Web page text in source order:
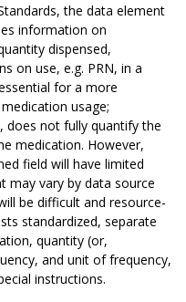
the data element
information on
dispensed,
on use, e.g. PRN, in a
for a more
usage;
not fully quantify the
medication. However,
field will have limited
may vary by data source
be difficult and resource-
standardized, separate
quantity (or,
and unit of frequency,
instructions.